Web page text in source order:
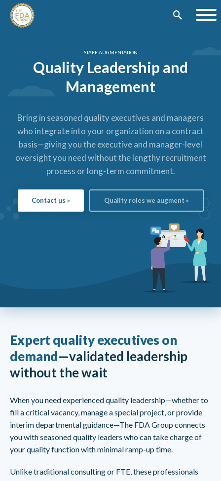
STAFF AUGMENTATION
Quality Leadership and
Management
Bring in seasoned quality executives and managers
who integrate into your organization on a contract
basis—giving you the executive and manager-level
oversight you need without the lengthy recruitment
process or long-term commitment.
Contact us » Quality roles we augment »
Expert quality executives on
demand—validated leadership
without the wait
When you need experienced quality leadership—whether to
fill a critical vacancy, manage a special project, or provide
interim departmental guidance—The FDA Group connects
you with seasoned quality leaders who can take charge of
your quality function with minimal ramp-up time.
Unlike traditional consulting or FTE, these professionals